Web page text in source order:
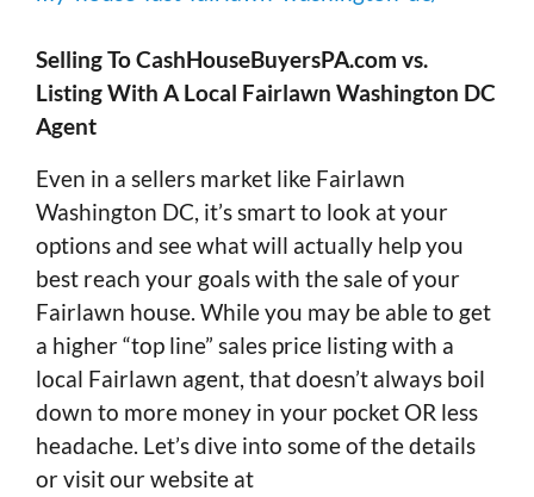
Selling To CashHouseBuyersPA.com vs.
Listing With A Local Fairlawn Washington DC
Agent
Even in a sellers market like Fairlawn
Washington DC, it’s smart to look at your
options and see what will actually help you
best reach your goals with the sale of your
Fairlawn house. While you may be able to get
a higher “top line” sales price listing with a
local Fairlawn agent, that doesn’t always boil
down to more money in your pocket OR less
headache. Let’s dive into some of the details
or visit our website at